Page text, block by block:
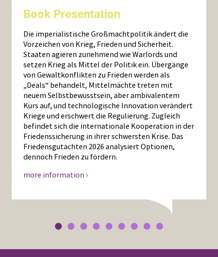
Book Presentation
Die imperialistische Großmachtpolitik ändert die
Vorzeichen von Krieg, Frieden und Sicherheit.
Staaten agieren zunehmend wie Warlords und
setzen Krieg als Mittel der Politik ein. Übergänge
von Gewaltkonflikten zu Frieden werden als
„Deals“ behandelt, Mittelmächte treten mit
neuem Selbstbewusstsein, aber ambivalentem
Kurs auf, und technologische Innovation verändert
Kriege und erschwert die Regulierung. Zugleich
befindet sich die internationale Kooperation in der
Friedenssicherung in ihrer schwersten Krise. Das
Friedensgutachten 2026 analysiert Optionen,
dennoch Frieden zu fördern.
more information ›